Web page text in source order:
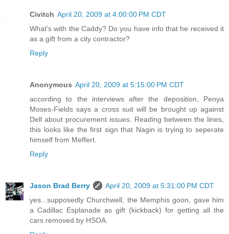
Civitch April 20, 2009 at 4:00:00 PM CDT
What's with the Caddy? Do you have info that he received it
as a gift from a city contractor?
Reply
Anonymous April 20, 2009 at 5:15:00 PM CDT
according to the interviews after the deposition, Penya
Moses-Fields says a cross suit will be brought up against
Dell about procurement issues. Reading between the lines,
this looks like the first sign that Nagin is trying to seperate
himself from Meffert.
Reply
Jason Brad Berry
April 20, 2009 at 5:31:00 PM CDT
yes...supposedly Churchwell, the Memphis goon, gave him
a Cadillac Esplanade as gift (kickback) for getting all the
cars removed by HSOA.